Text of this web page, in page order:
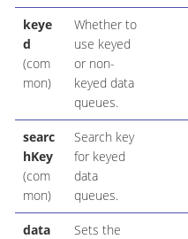
keye
d
(com
mon)
Whether to
use keyed
or non-
keyed data
queues.
searc
hKey
(com
mon)
Search key
for keyed
data
queues.
data
Sets the